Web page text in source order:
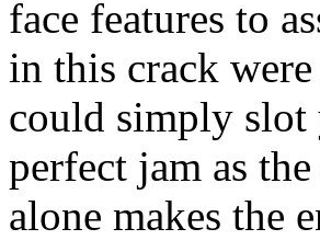
face features to
in this crack
could simply slot
perfect jam as
alone makes the